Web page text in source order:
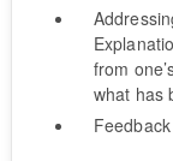
from
what has